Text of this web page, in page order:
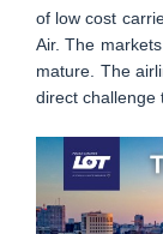
of low cost
Air. The
mature. The
direct challenge